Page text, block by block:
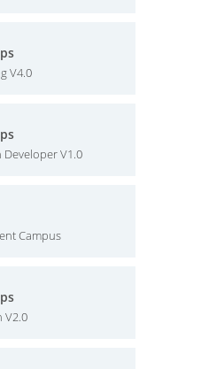
V4.0
Developer V1.0
Campus
V2.0